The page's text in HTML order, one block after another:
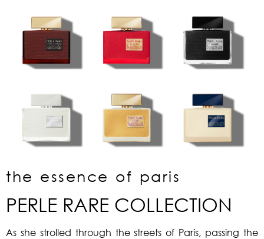
the essence of paris
PERLE RARE COLLECTION
As she strolled through the streets of Paris, passing the